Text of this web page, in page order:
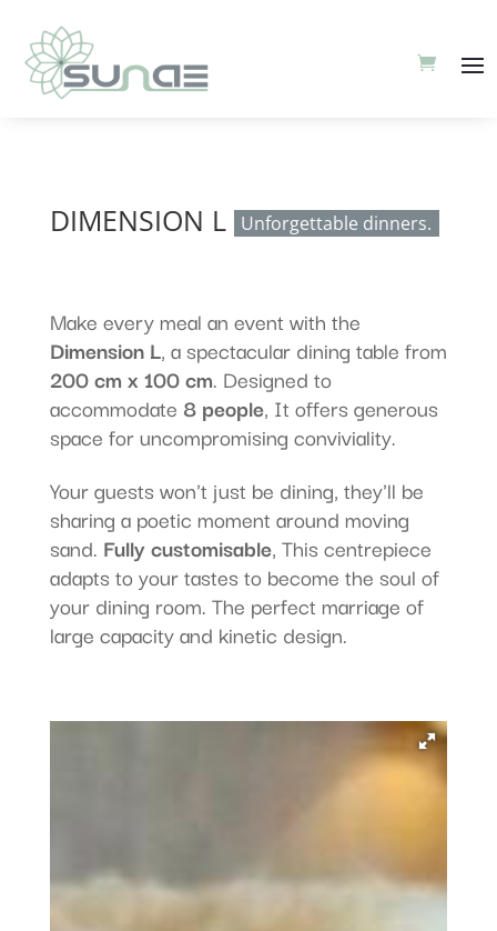
DIMENSION L Unforgettable dinners.
Make every meal an event with the
Dimension L, a spectacular dining table from
200 cm x 100 cm. Designed to
accommodate 8 people, It offers generous
space for uncompromising conviviality.
Your guests won't just be dining, they'll be
sharing a poetic moment around moving
sand. Fully customisable, This centrepiece
adapts to your tastes to become the soul of
your dining room. The perfect marriage of
large capacity and kinetic design.